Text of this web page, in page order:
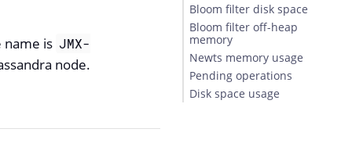
name is JMX-
node.
Bloom filter disk space
Bloom filter off-heap
memory
Newts memory usage
Pending operations
Disk space usage